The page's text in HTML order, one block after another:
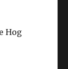
Hog